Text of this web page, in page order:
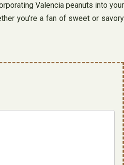
Valencia peanuts into your
you’re a fan of sweet or savory